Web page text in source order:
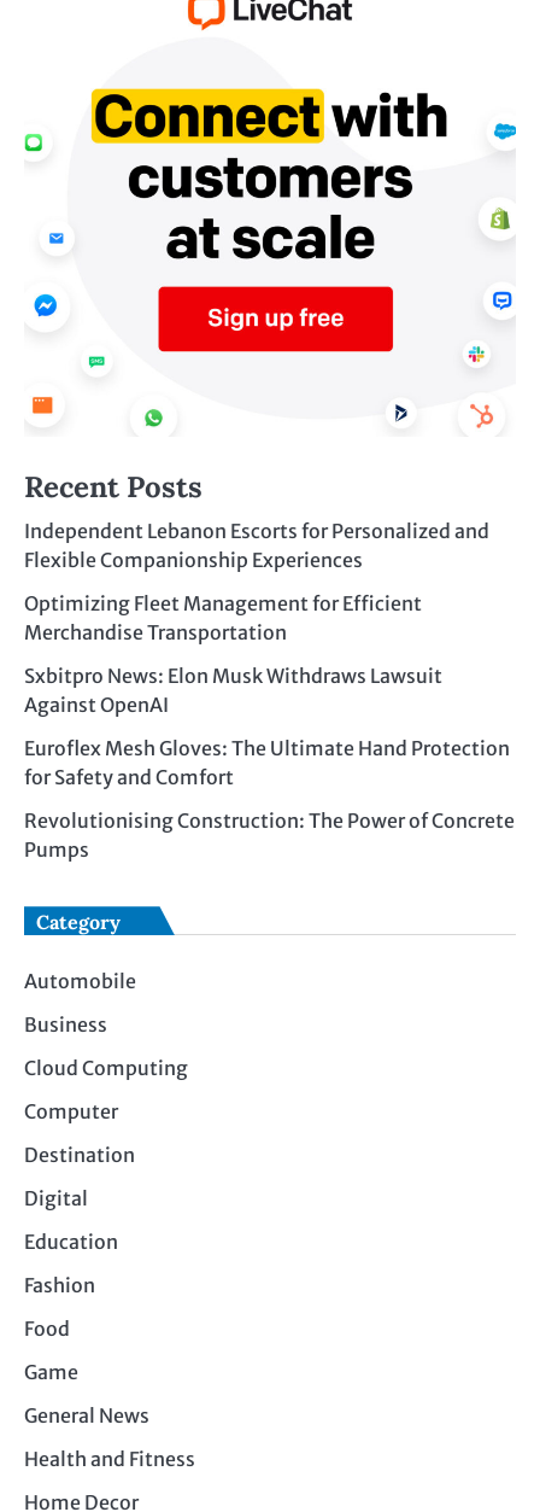
Recent Posts
Independent Lebanon Escorts for Personalized and
Flexible Companionship Experiences
Optimizing Fleet Management for Efficient
Merchandise Transportation
Sxbitpro News: Elon Musk Withdraws Lawsuit
Against OpenAI
Euroflex Mesh Gloves: The Ultimate Hand Protection
for Safety and Comfort
Revolutionising Construction: The Power of Concrete
Pumps
Category
Automobile
Business
Cloud Computing
Computer
Destination
Digital
Education
Fashion
Food
Game
General News
Health and Fitness
Home Decor